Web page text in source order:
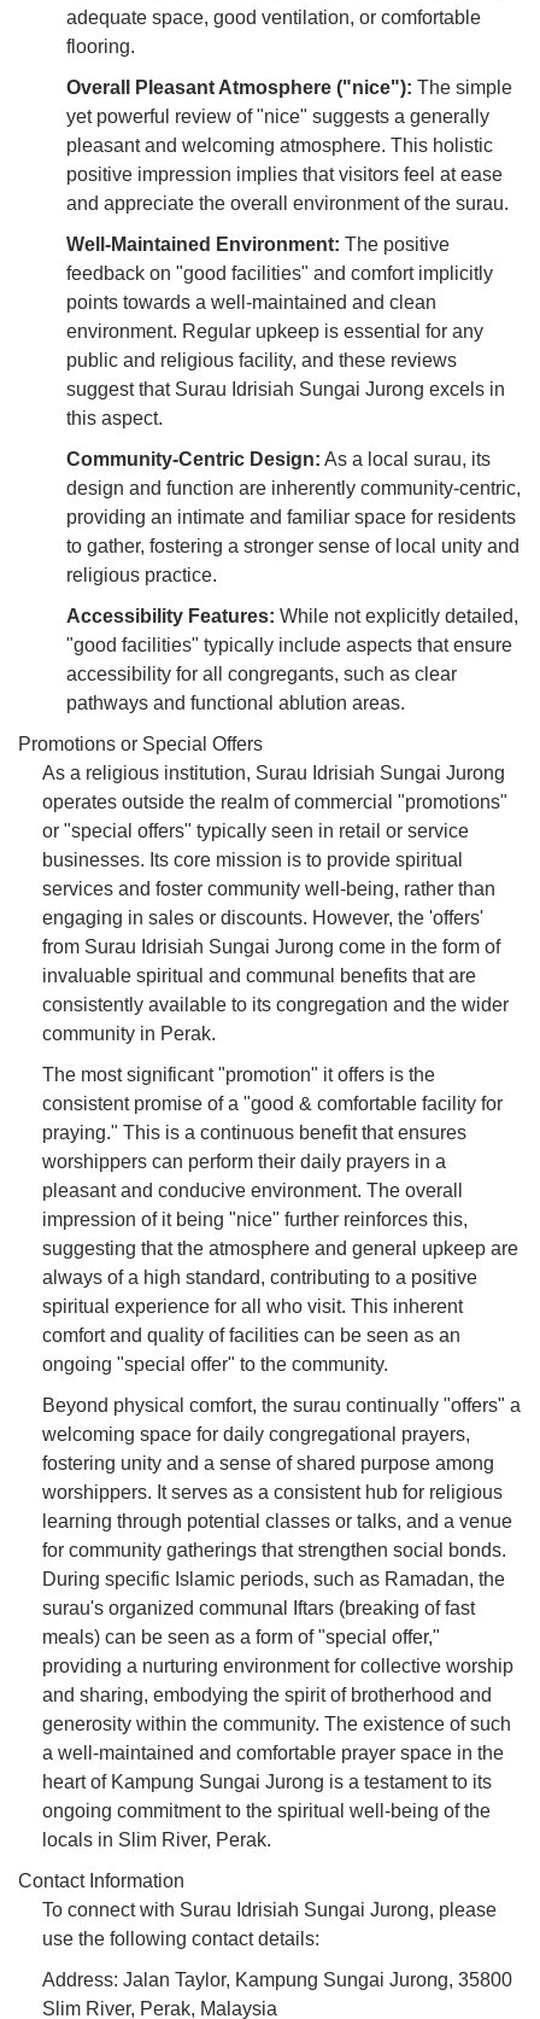
adequate space, good ventilation, or comfortable
flooring.
Overall Pleasant Atmosphere ("nice"): The simple
yet powerful review of "nice" suggests a generally
pleasant and welcoming atmosphere. This holistic
positive impression implies that visitors feel at ease
and appreciate the overall environment of the surau.
Well-Maintained Environment: The positive
feedback on "good facilities" and comfort implicitly
points towards a well-maintained and clean
environment. Regular upkeep is essential for any
public and religious facility, and these reviews
suggest that Surau Idrisiah Sungai Jurong excels in
this aspect.
Community-Centric Design: As a local surau, its
design and function are inherently community-centric,
providing an intimate and familiar space for residents
to gather, fostering a stronger sense of local unity and
religious practice.
Accessibility Features: While not explicitly detailed,
"good facilities" typically include aspects that ensure
accessibility for all congregants, such as clear
pathways and functional ablution areas.
Promotions or Special Offers
As a religious institution, Surau Idrisiah Sungai Jurong
operates outside the realm of commercial "promotions"
or "special offers" typically seen in retail or service
businesses. Its core mission is to provide spiritual
services and foster community well-being, rather than
engaging in sales or discounts. However, the 'offers'
from Surau Idrisiah Sungai Jurong come in the form of
invaluable spiritual and communal benefits that are
consistently available to its congregation and the wider
community in Perak.
The most significant "promotion" it offers is the
consistent promise of a "good & comfortable facility for
praying." This is a continuous benefit that ensures
worshippers can perform their daily prayers in a
pleasant and conducive environment. The overall
impression of it being "nice" further reinforces this,
suggesting that the atmosphere and general upkeep are
always of a high standard, contributing to a positive
spiritual experience for all who visit. This inherent
comfort and quality of facilities can be seen as an
ongoing "special offer" to the community.
Beyond physical comfort, the surau continually "offers" a
welcoming space for daily congregational prayers,
fostering unity and a sense of shared purpose among
worshippers. It serves as a consistent hub for religious
learning through potential classes or talks, and a venue
for community gatherings that strengthen social bonds.
During specific Islamic periods, such as Ramadan, the
surau's organized communal Iftars (breaking of fast
meals) can be seen as a form of "special offer,"
providing a nurturing environment for collective worship
and sharing, embodying the spirit of brotherhood and
generosity within the community. The existence of such
a well-maintained and comfortable prayer space in the
heart of Kampung Sungai Jurong is a testament to its
ongoing commitment to the spiritual well-being of the
locals in Slim River, Perak.
Contact Information
To connect with Surau Idrisiah Sungai Jurong, please
use the following contact details:
Address: Jalan Taylor, Kampung Sungai Jurong, 35800
Slim River, Perak, Malaysia